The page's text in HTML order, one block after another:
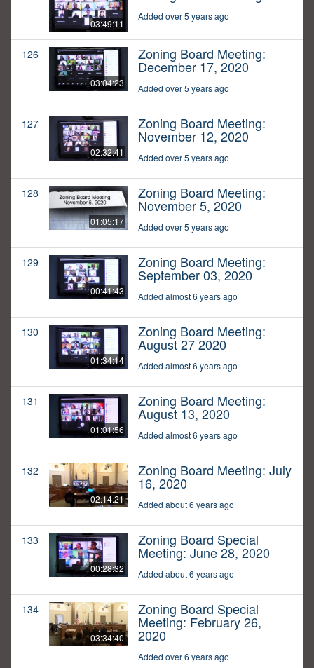
03:49:11
Added over 5 years ago
126
03:04:23
Zoning Board Meeting:
December 17, 2020
Added over 5 years ago
127
02:32:41
Zoning Board Meeting:
November 12, 2020
Added over 5 years ago
128
01:05:17
Zoning Board Meeting:
November 5, 2020
Added over 5 years ago
129
00:41:43
Zoning Board Meeting:
September 03, 2020
Added almost 6 years ago
130
01:34:14
Zoning Board Meeting:
August 27 2020
Added almost 6 years ago
131
01:01:56
Zoning Board Meeting:
August 13, 2020
Added almost 6 years ago
132
02:14:21
Zoning Board Meeting: July
16, 2020
Added about 6 years ago
133
00:28:32
Zoning Board Special
Meeting: June 28, 2020
Added about 6 years ago
134
03:34:40
Zoning Board Special
Meeting: February 26,
2020
Added over 6 years ago